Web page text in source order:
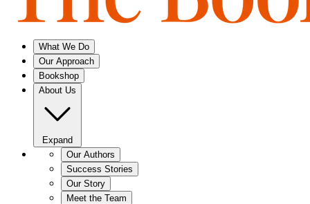
What We Do
Our Approach
Bookshop
About Us
Expand
Our Authors
Success Stories
Our Story
Meet the Team